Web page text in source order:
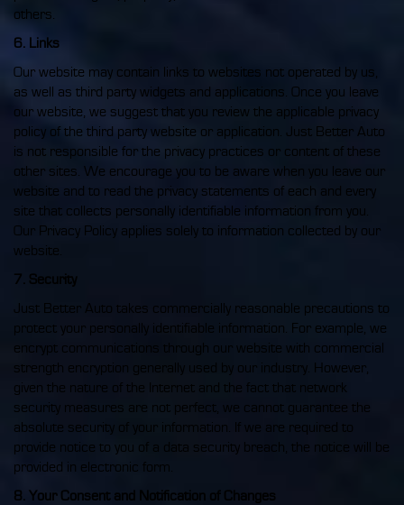
others.
6. Links
Our website may contain links to websites not operated by us,
as well as third party widgets and applications. Once you leave
our website, we suggest that you review the applicable privacy
policy of the third party website or application. Just Better Auto
is not responsible for the privacy practices or content of these
other sites. We encourage you to be aware when you leave our
website and to read the privacy statements of each and every
site that collects personally identifiable information from you.
Our Privacy Policy applies solely to information collected by our
website.
7. Security
Just Better Auto takes commercially reasonable precautions to
protect your personally identifiable information. For example, we
encrypt communications through our website with commercial
strength encryption generally used by our industry. However,
given the nature of the Internet and the fact that network
security measures are not perfect, we cannot guarantee the
absolute security of your information. If we are required to
provide notice to you of a data security breach, the notice will be
provided in electronic form.
8. Your Consent and Notification of Changes